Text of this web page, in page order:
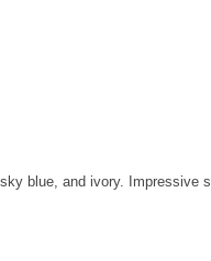
blue, and ivory. Impressive